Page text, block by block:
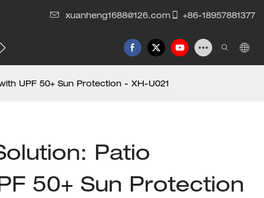
xuanheng1688@126.com +86-18957881377
UPF 50+ Sun Protection - XH-U021
Patio
50+ Sun Protection